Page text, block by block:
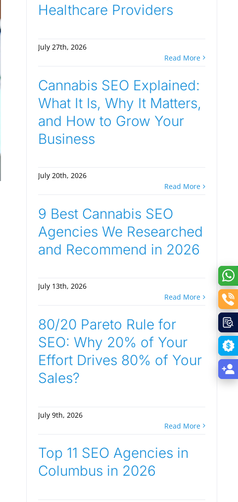
Healthcare Providers
July 27th, 2026
Read More
Cannabis SEO Explained:
What It Is, Why It Matters,
and How to Grow Your
Business
July 20th, 2026
Read More
9 Best Cannabis SEO
Agencies We Researched
and Recommend in 2026
July 13th, 2026
Read More
80/20 Pareto Rule for
SEO: Why 20% of Your
Effort Drives 80% of Your
Sales?
July 9th, 2026
Read More
Top 11 SEO Agencies in
Columbus in 2026